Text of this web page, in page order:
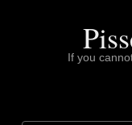
If you